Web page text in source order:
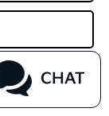
CHAT